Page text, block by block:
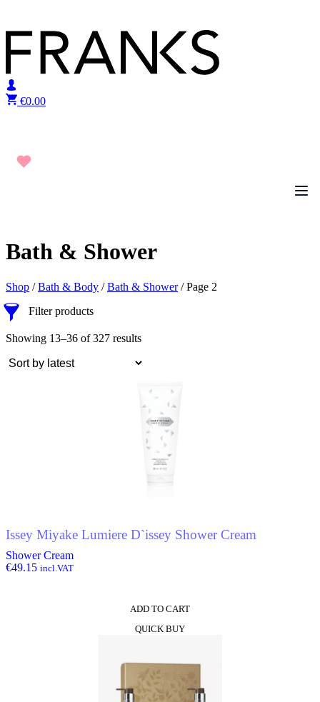
€0.00
Bath & Shower
Shop /Bath & Body /Bath & Shower/ Page 2
Filter products
Showing 13–36 of 327 results
Issey Miyake Lumiere D`issey Shower Cream
Shower Cream
€49.15 incl.VAT
ADD TO CART
QUICK BUY